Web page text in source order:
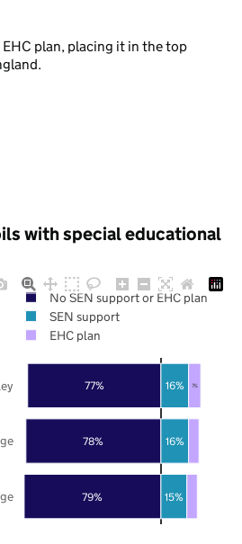
EHC plan, placing it in the top
with special educational
79%
78%
77%
15%
16%
16% 7%
No SEN support or EHC plan
SEN support
EHC plan